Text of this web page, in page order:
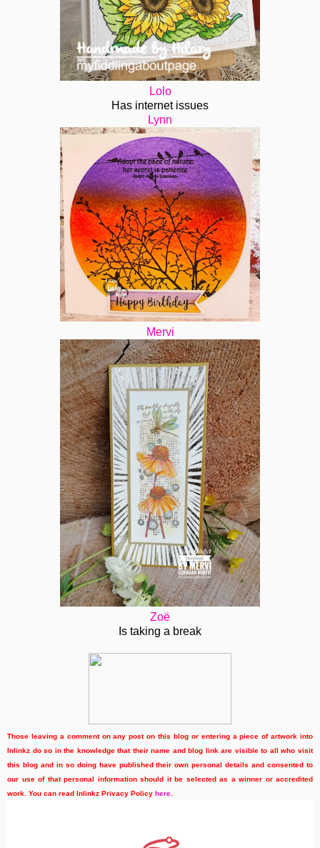
Lolo
Has internet issues
Lynn
Mervi
Zoë
Is taking a break
Those leaving a comment on any post on this blog or entering a piece of artwork into
Inlinkz do so in the knowledge that their name and blog link are visible to all who visit
this blog and in so doing have published their own personal details and consented to
our use of that personal information should it be selected as a winner or accredited
work. You can read Inlinkz Privacy Policy here